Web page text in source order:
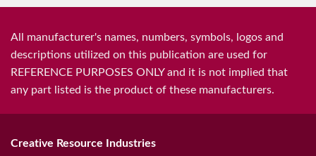
All manufacturer's names, numbers, symbols, logos and
descriptions utilized on this publication are used for
REFERENCE PURPOSES ONLY and it is not implied that
any part listed is the product of these manufacturers.
Creative Resource Industries